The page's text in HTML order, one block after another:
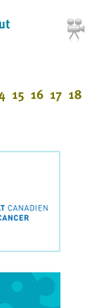
15 16 17 18